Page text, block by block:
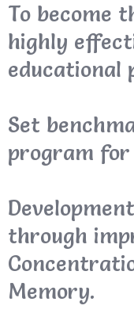
To become
highly
educational
Set
program for
through
Memory.